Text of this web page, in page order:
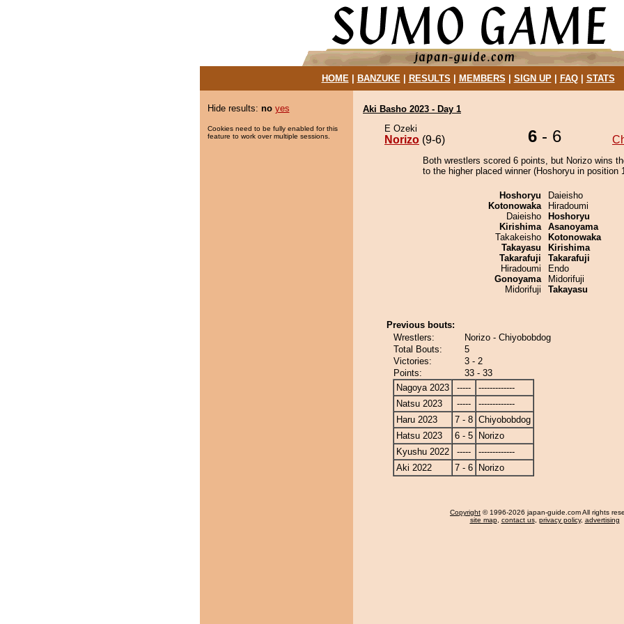
HOME| BANZUKE| RESULTS MEMBERS SIGN UP| FAQ| STATS
Hide results: no yes
Cookies need to be fully enabled for this
feature to work over multiple sessions.
Aki Basho 2023 - Day 1
E Ozeki
Norizo (9-6) 6 - 6
Both wrestlers scored 6 points, but Norizo wins
to the higher placed winner (Hoshoryu in position
Hoshoryu
Kotonowaka
Daieisho
Kirishima
Takakeisho
Takayasu
Takarafuji
Hiradoumi
Gonoyama
Midorifuji
Daieisho
Hiradoumi
Hoshoryu
Asanoyama
Kotonowaka
Kirishima
Takarafuji
Endo
Midorifuji
Takayasu
Previous bouts:
Wrestlers:
Norizo - Chiyobobdog
Total Bouts:
5
Victories:
3 - 2
Points:
33 - 33
Nagoya 2023
-----
-------------
Natsu 2023
-----
-------------
Haru 2023
7 - 8 Chiyobobdog
Hatsu 2023
6 - 5
Norizo
Kyushu 2022
-----
-------------
Aki 2022
7 - 6 Norizo
Copyright © 1996-2026 japan-guide.com All rights
site map, contact us, privacy policy, advertising